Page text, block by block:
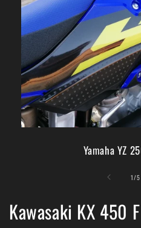
Yamaha YZ
1/of
5
Kawasaki KX 450